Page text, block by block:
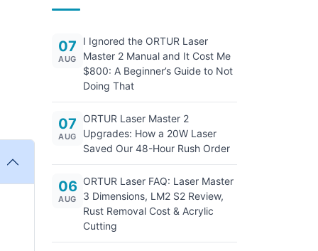
07
AUG
I Ignored the ORTUR Laser
Master 2 Manual and It Cost Me
$800: A Beginner’s Guide to Not
Doing That
07
AUG
ORTUR Laser Master 2
Upgrades: How a 20W Laser
Saved Our 48-Hour Rush Order
06
AUG
ORTUR Laser FAQ: Laser Master
3 Dimensions, LM2 S2 Review,
Rust Removal Cost & Acrylic
Cutting